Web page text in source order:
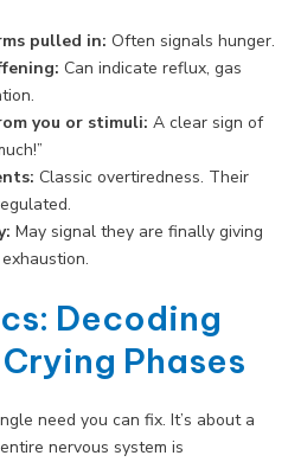
pulled in: Often signals hunger.
Can indicate reflux, gas
you or stimuli: A clear sign of
Classic overtiredness. Their
May signal they are finally giving
Decoding
Phases
need you can fix. It’s about a
nervous system is